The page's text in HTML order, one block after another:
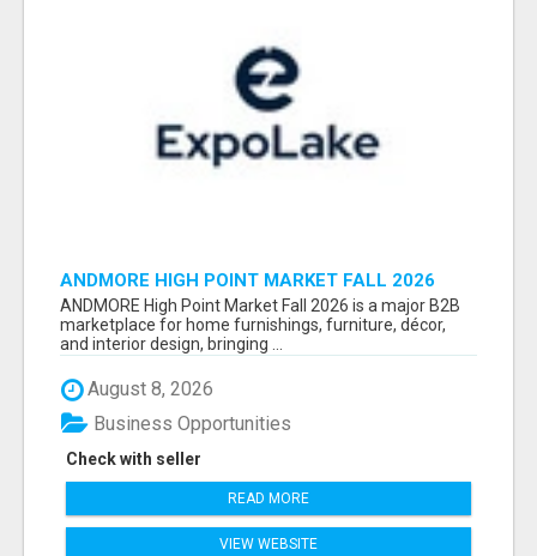
ANDMORE HIGH POINT MARKET FALL 2026
ATTENDEES LIST & EXHIBITORS LIST
ANDMORE High Point Market Fall 2026 is a major B2B
marketplace for home furnishings, furniture, décor,
and interior design, bringing ...
August 8, 2026
Check with seller
Business Opportunities
READ MORE
VIEW WEBSITE